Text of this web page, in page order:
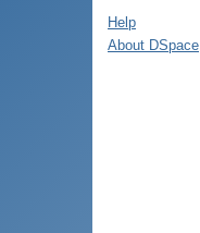
Help
About DSpace